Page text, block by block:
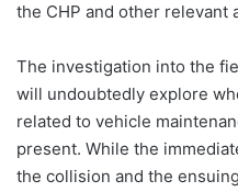
the CHP and other relevant
The investigation into the
will undoubtedly explore
related to vehicle
present. While the
the collision and the